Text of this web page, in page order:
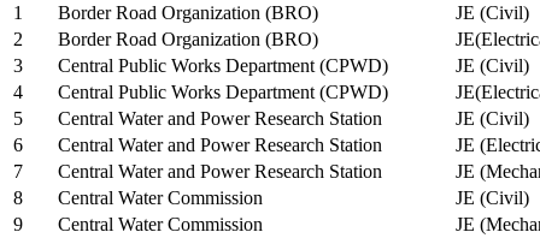
1
Border Road Organization (BRO)
JE (Civil)
2
Border Road Organization (BRO)
3
Central Public Works Department (CPWD)
JE (Civil)
4
Central Public Works Department (CPWD)
5
Central Water and Power Research Station
JE (Civil)
6
Central Water and Power Research Station
JE
7
Central Water and Power Research Station
JE
8
Central Water Commission
JE (Civil)
9
Central Water Commission
JE